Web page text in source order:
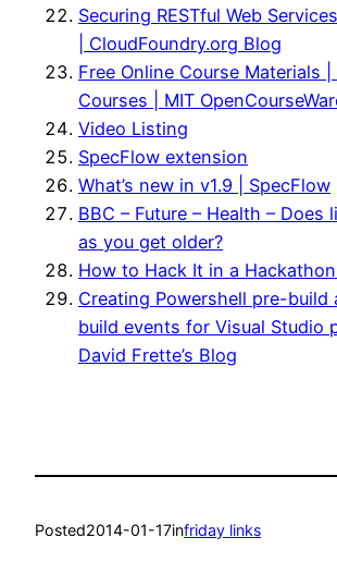
Securing RESTful Web
| CloudFoundry.org Blog
Free Online Course Materials
Courses | MIT
Video Listing
SpecFlow extension
What’s new in v1.9 | SpecFlow
BBC – Future – Health – Does
as you get older?
How to Hack It in a
Creating Powershell pre-build
build events for Visual Studio
David Frette’s Blog
Posted2014-01-17infriday links